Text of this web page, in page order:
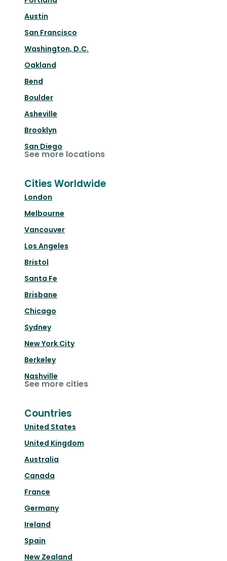
Austin
San Francisco
Washington, D.C.
Oakland
Bend
Boulder
Asheville
Brooklyn
San Diego
See more locations
Cities Worldwide
London
Melbourne
Vancouver
Los Angeles
Bristol
Santa Fe
Brisbane
Chicago
Sydney
New York City
Berkeley
Nashville
See more cities
Countries
United States
United Kingdom
Australia
Canada
France
Germany
Ireland
Spain
New Zealand